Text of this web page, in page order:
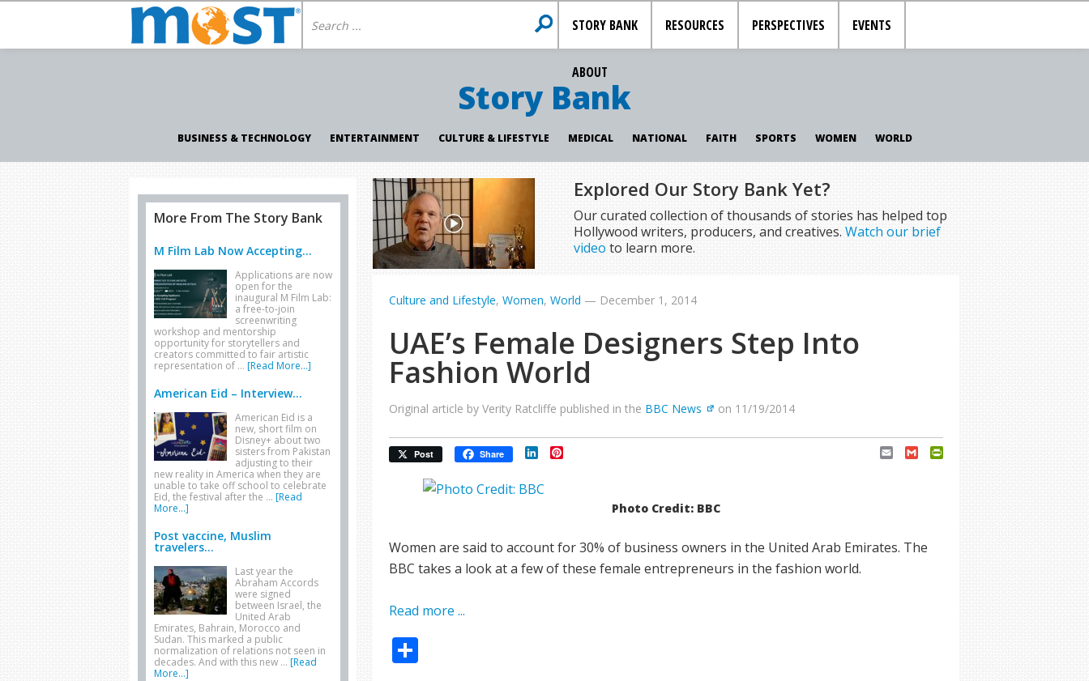
STORY BANK RESOURCES PERSPECTIVES EVENTS
ABOUT
Story Bank
BUSINESS & TECHNOLOGY ENTERTAINMENT CULTURE & LIFESTYLE MEDICAL NATIONAL FAITH SPORTS WOMEN WORLD
Explored Our Story Bank Yet?
Our curated collection of thousands of stories has helped top
Hollywood writers, producers, and creatives. Watch our brief
video to learn more.
Culture and Lifestyle,Women,World — December 1, 2014
UAE’s Female Designers Step Into
Fashion World
Original article by Verity Ratcliffe published in the BBC News on 11/19/2014
Post Share LinkedIn Email Gmail
Photo Credit: BBC
Women are said to account for 30% of business owners in the United Arab Emirates. The
BBC takes a look at a few of these female entrepreneurs in the fashion world.
Read more ...
More From The Story Bank
M Film Lab Now Accepting...
Applications are now
open for the
inaugural M Film Lab:
a free-to-join
screenwriting
workshop and mentorship
opportunity for storytellers and
creators committed to fair artistic
representation of … [Read More...]
American Eid – Interview...
American Eid is a
new, short film on
Disney+ about two
sisters from Pakistan
adjusting to their
new reality in America when they are
unable to take off school to celebrate
Eid, the festival after the … [Read
More...]
Post vaccine, Muslim
travelers...
Last year the
Abraham Accords
were signed
between Israel, the
United Arab
Emirates, Bahrain, Morocco and
Sudan. This marked a public
normalization of relations not seen in
decades. And with this new … [Read
More...]